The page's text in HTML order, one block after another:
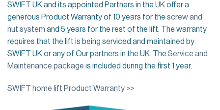
SWIFT UK and its appointed Partners in the UK offer a
generous Product Warranty of 10 years for the screw and
nut system and 5 years for the rest of the lift. The warranty
requires that the lift is being serviced and maintained by
SWIFT UK or any of Our partners in the UK. The Service and
Maintenance package is included during the first 1 year.
SWIFT home lift Product Warranty >>